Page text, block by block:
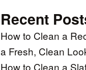
Recent
How to Clean a
a Fresh, Clean
How to Clean a